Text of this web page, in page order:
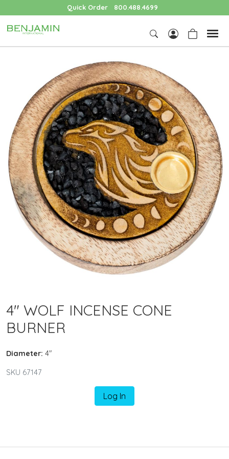
Quick Order 800.488.4699
4" WOLF INCENSE CONE
BURNER
Diameter: 4"
SKU 67147
Log In